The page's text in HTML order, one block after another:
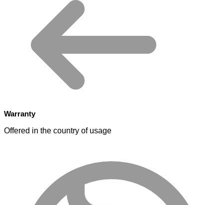
Warranty
Offered in the country of usage